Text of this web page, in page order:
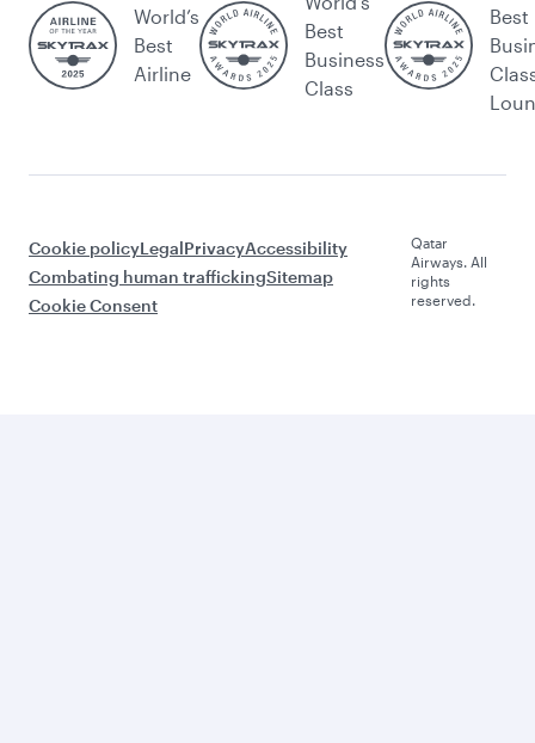
World’s
Best
Airline
Best
Business
Class
Best
Cookie policyLegalPrivacyAccessibility
Combating human traffickingSitemap
Cookie Consent
Qatar
Airways. All
rights
reserved.